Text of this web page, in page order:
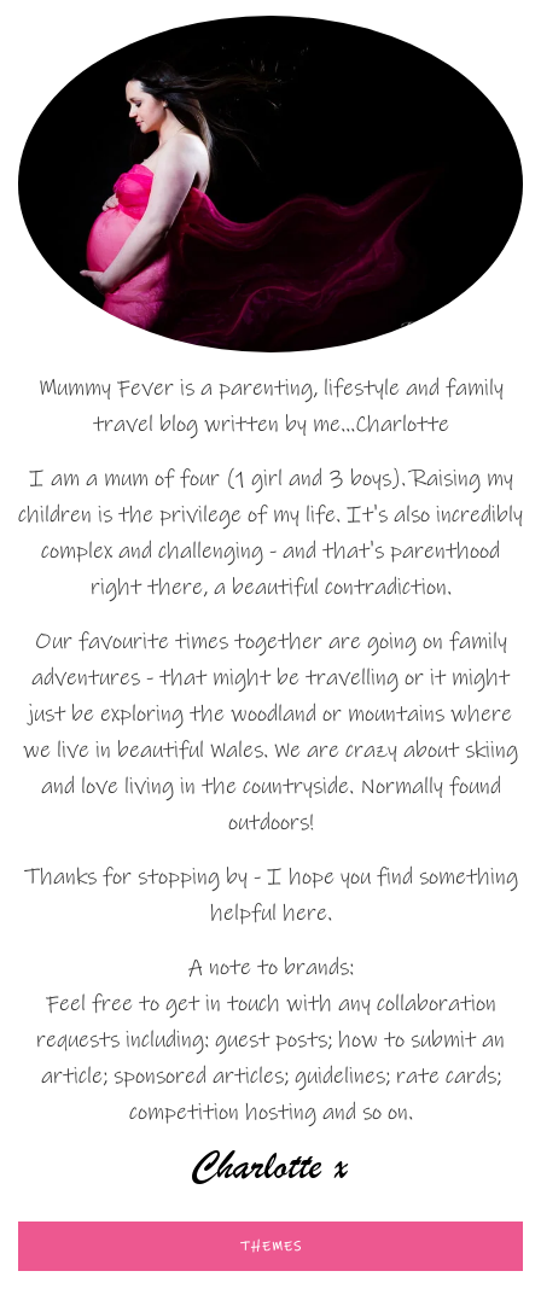
Mummy Fever is a parenting, lifestyle and family
travel blog written by me…Charlotte
I am a mum of four (1 girl and 3 boys). Raising my
children is the privilege of my life. It's also incredibly
complex and challenging - and that's parenthood
right there, a beautiful contradiction.
Our favourite times together are going on family
adventures - that might be travelling or it might
just be exploring the woodland or mountains where
we live in beautiful Wales. We are crazy about skiing
and love living in the countryside. Normally found
outdoors!
Thanks for stopping by - I hope you find something
helpful here.
A note to brands:
Feel free to get in touch with any collaboration
requests including: guest posts; how to submit an
article; sponsored articles; guidelines; rate cards;
competition hosting and so on.
THEMES